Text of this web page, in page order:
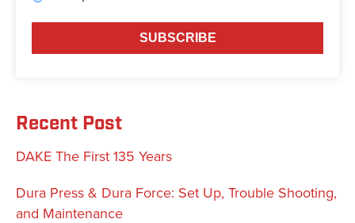
Recent Post
DAKE The First 135 Years
Dura Press & Dura Force: Set Up, Trouble Shooting,
and Maintenance